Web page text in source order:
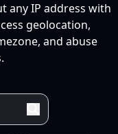
any IP address with
geolocation,
and abuse